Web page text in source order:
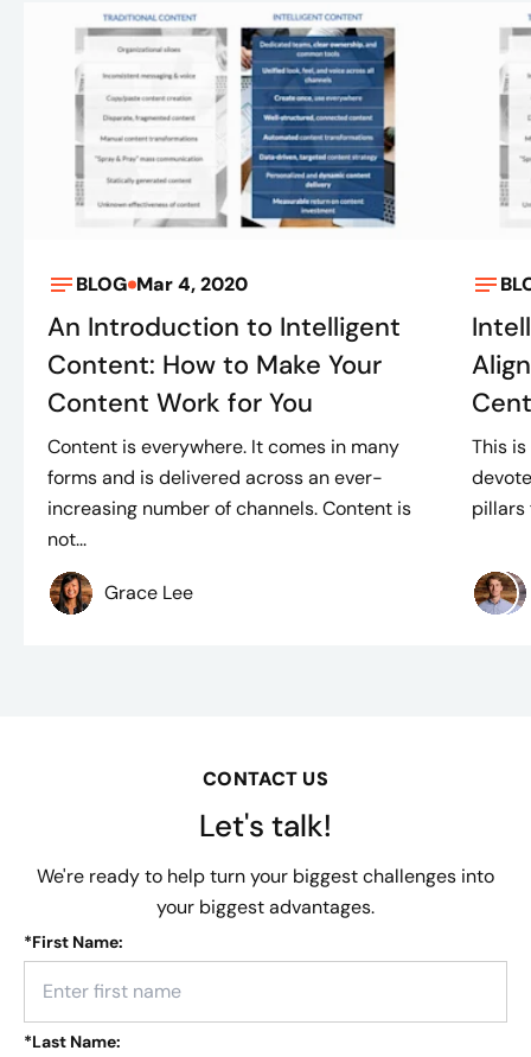
BLOG Mar 4, 2020
An Introduction to Intelligent
Content: How to Make Your
Content Work for You
Content is everywhere. It comes in many
forms and is delivered across an ever-
increasing number of channels. Content is
not...
Grace Lee
This
pillars
CONTACT US
Let's talk!
We're ready to help turn your biggest challenges into
your biggest advantages.
*First Name:
*Last Name: